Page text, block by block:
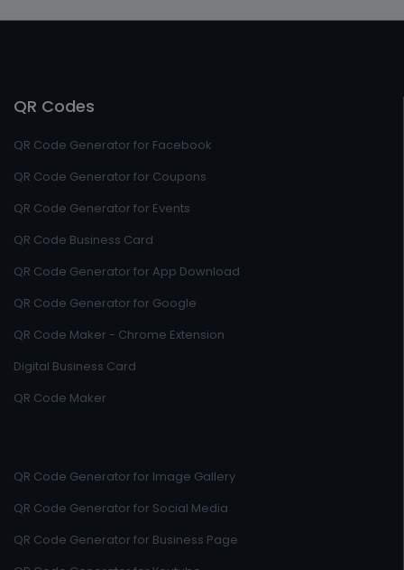
QR Codes
QR Code Generator for Facebook
QR Code Generator for Coupons
QR Code Generator for Events
QR Code Business Card
QR Code Generator for App Download
QR Code Generator for Google
QR Code Maker - Chrome Extension
Digital Business Card
QR Code Maker
QR Code Generator for Image Gallery
QR Code Generator for Social Media
QR Code Generator for Business Page